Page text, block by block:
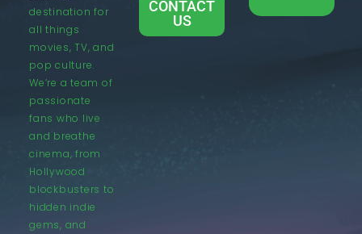
destination for
all things
movies, TV, and
pop culture.
We’re a team of
passionate
fans who live
and breathe
cinema, from
Hollywood
blockbusters to
hidden indie
gems, and
CONTACT
US